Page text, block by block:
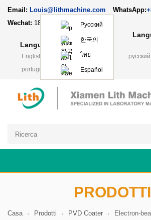
Email: Louis@lithmachine.com WhatsApp:
Wechat: 18659217588
Language: English
Русский
한국의
ไทย
Español
English français русский
português
日本語 Polski
PRODOTTI
Casa Prodotti PVD Coater
Electron-